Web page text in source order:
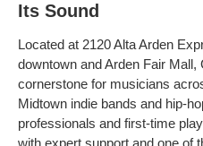
Its Sound
Located at 2120 Alta Arden
downtown and Arden Fair
cornerstone for musicians
Midtown indie bands and hip-
professionals and first-time
with expert support and one of